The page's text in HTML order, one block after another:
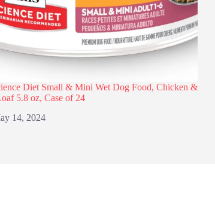
Diet Small & Mini Wet Dog Food, Chicken &
5.8 oz, Case of 24
14, 2024